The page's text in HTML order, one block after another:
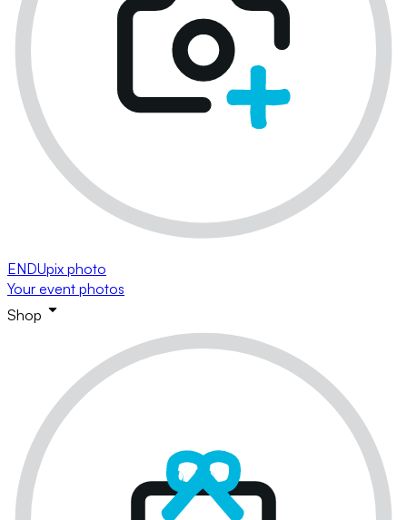
ENDUpix photo
Your event photos
Shop